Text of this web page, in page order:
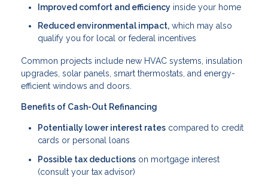
Improved comfort and efficiency inside your home
Reduced environmental impact, which may also
qualify you for local or federal incentives
Common projects include new HVAC systems, insulation
upgrades, solar panels, smart thermostats, and energy-
efficient windows and doors.
Benefits of Cash-Out Refinancing
Potentially lower interest rates compared to credit
cards or personal loans
Possible tax deductions on mortgage interest
(consult your tax advisor)